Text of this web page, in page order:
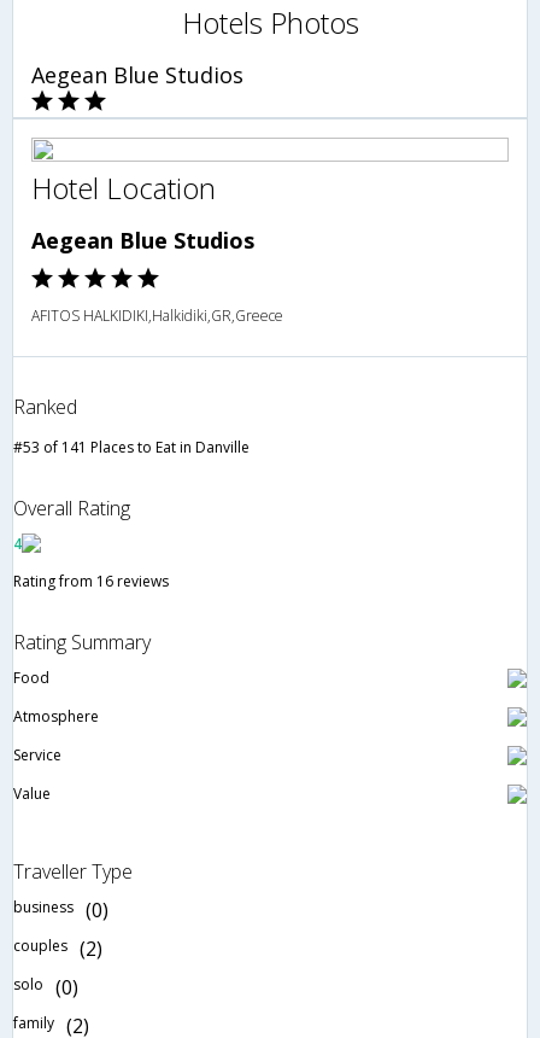
Hotels Photos
Aegean Blue Studios
Hotel Location
Aegean Blue Studios
AFITOS HALKIDIKI,Halkidiki,GR,Greece
Ranked
#53 of 141 Places to Eat in Danville
Overall Rating
4
Rating from 16 reviews
Rating Summary
Food
Atmosphere
Service
Value
Traveller Type
business (0)
couples (2)
solo (0)
family (2)